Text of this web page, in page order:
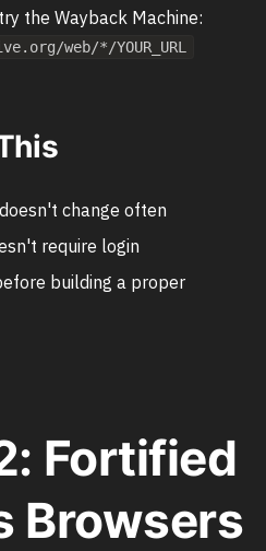
the Wayback Machine:
web/*/YOUR_URL
change often
require login
building a proper
Fortified
Browsers